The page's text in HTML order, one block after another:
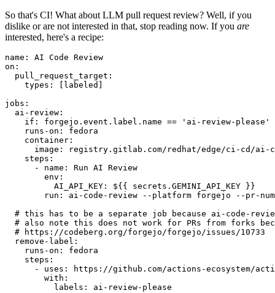
So that's CI! What about LLM pull request review? Well, if you
dislike or are not interested in that, stop reading now. If you are
interested, here's a recipe:
name :
AI Code Review
on :
pull_request_target :
types : [ labeled ]
jobs :
ai-review :
if :
forgejo.event.label.name == 'ai-review-please'
runs-on :
fedora
container :
image :
registry.gitlab.com/redhat/edge/ci-cd/ai-
steps :
-
name :
Run AI Review
env :
AI_API_KEY :
${{ secrets.GEMINI_API_KEY }}
run :
ai-code-review --platform forgejo --pr-
# this has to be a separate job because ai-code-
# also note this does not work for PRs from forks
# https://codeberg.org/forgejo/forgejo/issues/10733
remove-label :
runs-on :
fedora
steps :
-
uses :
https://github.com/actions-ecosystem/action-
with :
labels : ai-review-please